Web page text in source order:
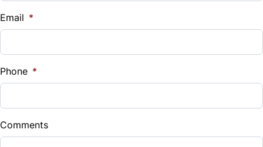
%
Down Payment
$
Balance to Finance
Email *
Phone *
Comments